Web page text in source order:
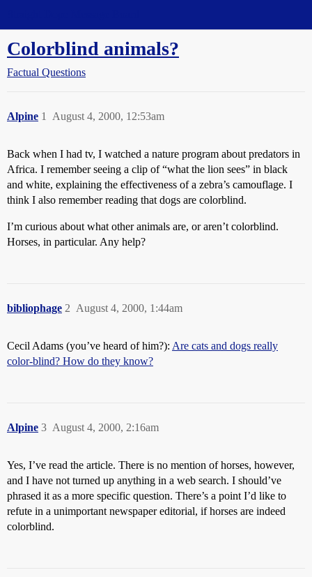
Colorblind animals?
Factual Questions
Alpine August 4, 2000, 12:53am
1
Back when I had tv, I watched a nature program about predators in
Africa. I remember seeing a clip of “what the lion sees” in black
and white, explaining the effectiveness of a zebra’s camouflage. I
think I also remember reading that dogs are colorblind.
I’m curious about what other animals are, or aren’t colorblind.
Horses, in particular. Any help?
bibliophage August 4, 2000, 1:44am
2
Cecil Adams (you’ve heard of him?): Are cats and dogs really
color-blind? How do they know?
Alpine August 4, 2000, 2:16am
3
Yes, I’ve read the article. There is no mention of horses, however,
and I have not turned up anything in a web search. I should’ve
phrased it as a more specific question. There’s a point I’d like to
refute in a unimportant newspaper editorial, if horses are indeed
colorblind.